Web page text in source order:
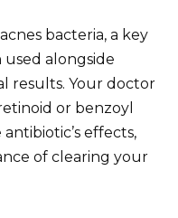
bacteria, a key
alongside
results. Your doctor
or benzoyl
effects,
of clearing your